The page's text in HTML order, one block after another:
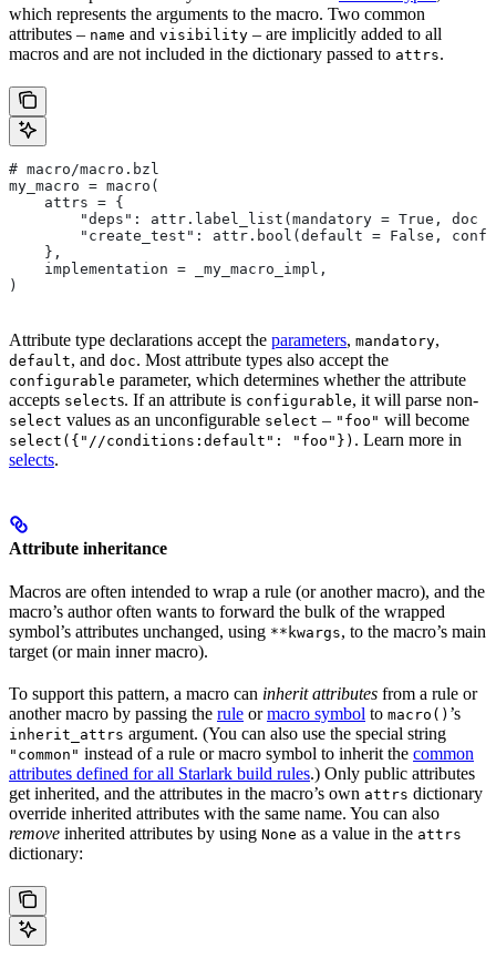
which represents the arguments to the macro. Two common
attributes – name and visibility – are implicitly added to all
macros and are not included in the dictionary passed to attrs.
# macro/macro.bzl
my_macro = macro(
    attrs = {
"deps": attr.label_list(mandatory = True, doc
"create_test": attr.bool(default = False,
    },
    implementation = _my_macro_impl,
)
Attribute type declarations accept the parameters, mandatory,
default, and doc. Most attribute types also accept the
configurable parameter, which determines whether the attribute
accepts selects. If an attribute is configurable, it will parse non-
select values as an unconfigurable select – "foo" will become
select({"//conditions:default": "foo"}) . Learn more in
selects.
Attribute inheritance
Macros are often intended to wrap a rule (or another macro), and the
macro’s author often wants to forward the bulk of the wrapped
symbol’s attributes unchanged, using **kwargs, to the macro’s main
target (or main inner macro).
To support this pattern, a macro can inherit attributes from a rule or
another macro by passing the rule ormacro symbol to macro() ’s
inherit_attrs argument. (You can also use the special string
"common" instead of a rule or macro symbol to inherit the common
attributes defined for all Starlark build rules.) Only public attributes
get inherited, and the attributes in the macro’s own attrs dictionary
override inherited attributes with the same name. You can also
remove inherited attributes by using None as a value in the attrs
dictionary: